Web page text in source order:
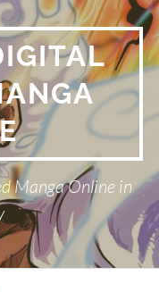
Manga Online in